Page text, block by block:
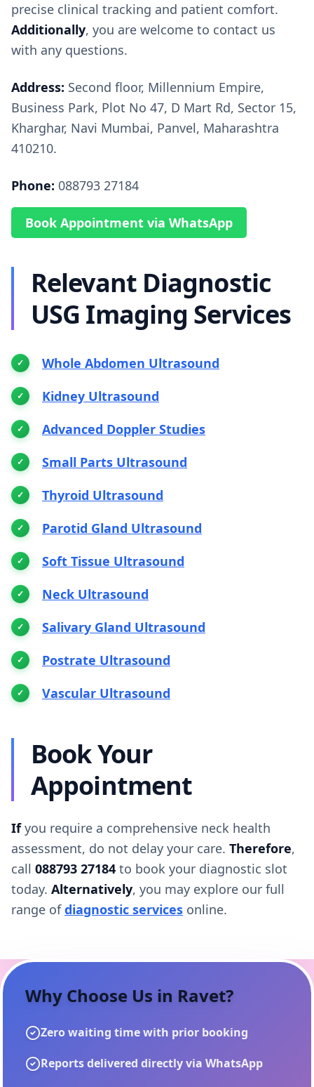
precise clinical tracking and patient comfort.
Additionally, you are welcome to contact us
with any questions.
Address: Second floor, Millennium Empire,
Business Park, Plot No 47, D Mart Rd, Sector 15,
Kharghar, Navi Mumbai, Panvel, Maharashtra
410210.
Phone: 088793 27184
Book Appointment via WhatsApp
Relevant Diagnostic
USG Imaging Services
Whole Abdomen Ultrasound
Kidney Ultrasound
Advanced Doppler Studies
Small Parts Ultrasound
Thyroid Ultrasound
Parotid Gland Ultrasound
Soft Tissue Ultrasound
Neck Ultrasound
Salivary Gland Ultrasound
Postrate Ultrasound
Vascular Ultrasound
Book Your
Appointment
Ifyou require a comprehensive neck health
assessment, do not delay your care. Therefore,
call 088793 27184 to book your diagnostic slot
today. Alternatively, you may explore our full
range ofdiagnostic services online.
Why Choose Us in Ravet?
Zero waiting time with prior booking
Reports delivered directly via WhatsApp